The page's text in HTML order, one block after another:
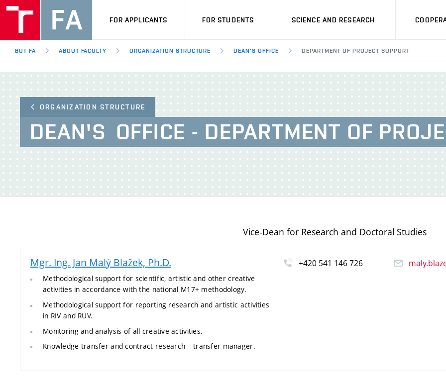
FOR APPLICANTS FOR STUDENTS SCIENCE AND RESEARCH
BUT FA ABOUT FACULTY ORGANIZATION STRUCTURE DEAN'S OFFICE DEPARTMENT OF PROJECT SUPPORT
ORGANIZATION STRUCTURE
DEAN'S OFFICE - DEPARTMENT OF
Vice-Dean for Research and Doctoral Studies
Mgr. Ing. Jan Malý Blažek, Ph.D.
Methodological support for scientific, artistic and other creative
activities in accordance with the national M17+ methodology.
Methodological support for reporting research and artistic activities
in RIV and RUV.
Monitoring and analysis of all creative activities.
Knowledge transfer and contract research – transfer manager.
+420 541 146 726